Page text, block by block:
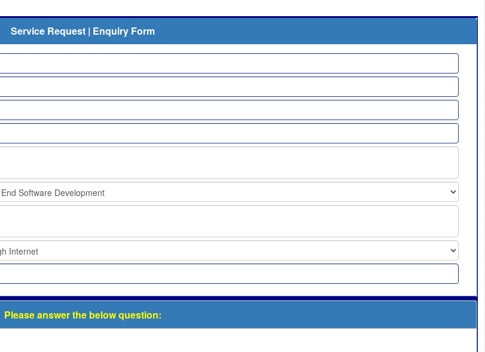
Service Request | Enquiry Form
Please answer the below question: